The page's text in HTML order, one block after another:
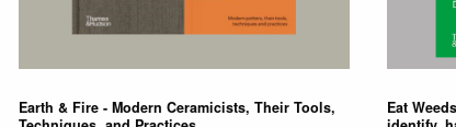
Earth & Fire - Modern Ceramicists, Their Tools,
Eat